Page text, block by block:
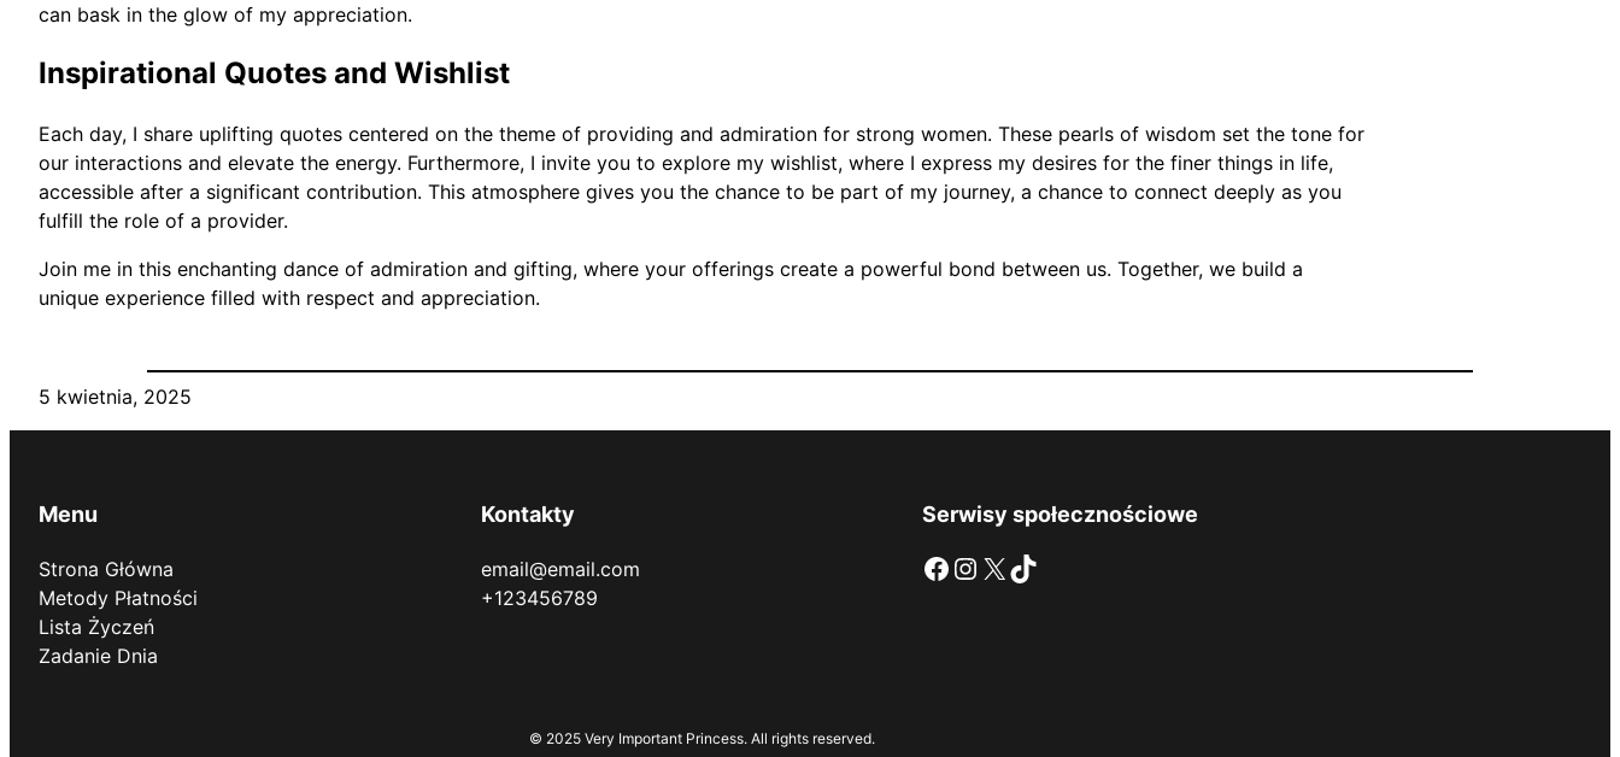
can bask in the glow of my appreciation.
Inspirational Quotes and Wishlist
Each day, I share uplifting quotes centered on the theme of providing and admiration for strong women. These pearls of wisdom set the tone for
our interactions and elevate the energy. Furthermore, I invite you to explore my wishlist, where I express my desires for the finer things in life,
accessible after a significant contribution. This atmosphere gives you the chance to be part of my journey, a chance to connect deeply as you
fulfill the role of a provider.
Join me in this enchanting dance of admiration and gifting, where your offerings create a powerful bond between us. Together, we build a
unique experience filled with respect and appreciation.
5 kwietnia, 2025
Menu
Strona Główna
Metody Płatności
Lista Życzeń
Zadanie Dnia
Kontakty
email@email.com
+123456789
Serwisy społecznościowe
Facebook Instagram X TikTok
© 2025 Very Important Princess. All rights reserved.